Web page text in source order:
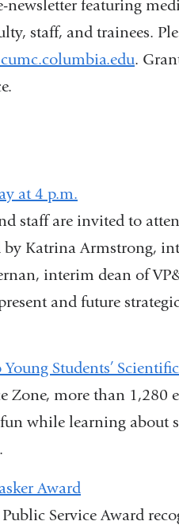
newsletter featuring
staff, and trainees.
.
at 4 p.m.
staff are invited to
by Katrina Armstrong,
interim dean of
and future
Students’
Zone, more than 1,280
while learning about
Award
Service Award